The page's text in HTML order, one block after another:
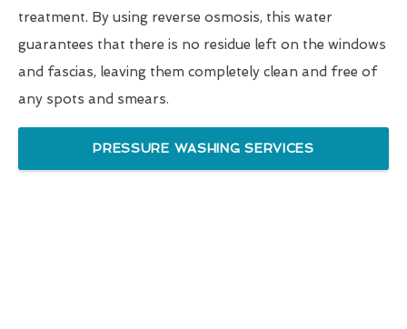
treatment. By using reverse osmosis, this water
guarantees that there is no residue left on the windows
and fascias, leaving them completely clean and free of
any spots and smears.
PRESSURE WASHING SERVICES